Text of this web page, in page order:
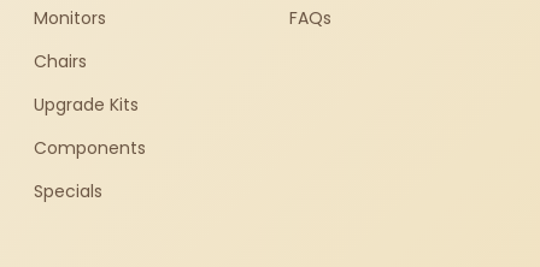
Monitors
Chairs
Upgrade Kits
Components
Specials
FAQs